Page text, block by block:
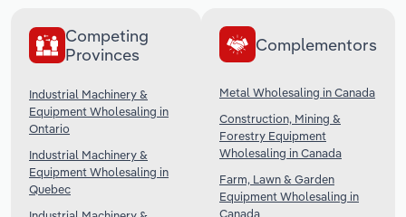
Competing
Provinces
Industrial Machinery &
Equipment Wholesaling in
Ontario
Industrial Machinery &
Equipment Wholesaling in
Quebec
Complementors
Metal Wholesaling in Canada
Construction, Mining &
Forestry Equipment
Wholesaling in Canada
Farm, Lawn & Garden
Equipment Wholesaling in
Canada